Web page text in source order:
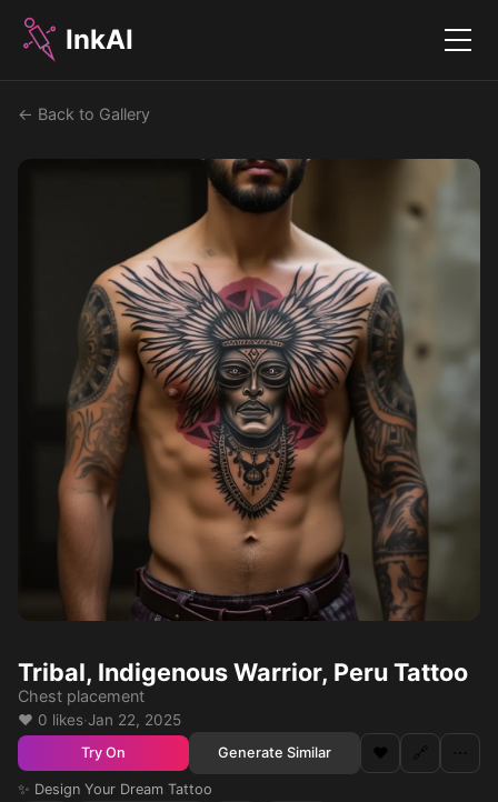
InkAI Menu
← Back to Gallery
Tribal, Indigenous Warrior, Peru Tattoo
Chest placement
❤️ 0 likes·Jan 22, 2025
Try On Generate Similar ❤️ 🔗 ⋯
✨ Design Your Dream Tattoo